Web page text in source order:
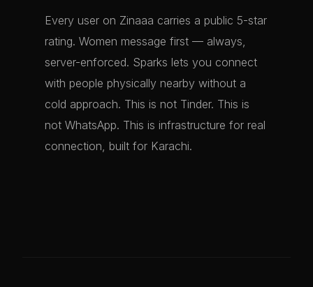
Every user on Zinaaa carries a public 5-star
rating. Women message first — always,
server-enforced. Sparks lets you connect
with people physically nearby without a
cold approach. This is not Tinder. This is
not WhatsApp. This is infrastructure for real
connection, built for Karachi.